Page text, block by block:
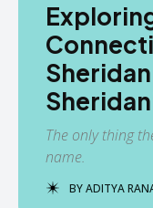
The only thing
name.
BYADITYA